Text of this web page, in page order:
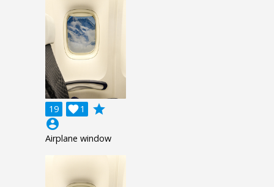
19 1

grade
account_circle
Airplane window